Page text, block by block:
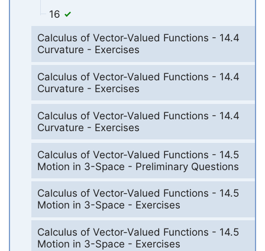
16
Calculus of Vector-Valued Functions - 14.4
Curvature - Exercises
Calculus of Vector-Valued Functions - 14.4
Curvature - Exercises
Calculus of Vector-Valued Functions - 14.4
Curvature - Exercises
Calculus of Vector-Valued Functions - 14.5
Motion in 3-Space - Preliminary Questions
Calculus of Vector-Valued Functions - 14.5
Motion in 3-Space - Exercises
Calculus of Vector-Valued Functions - 14.5
Motion in 3-Space - Exercises